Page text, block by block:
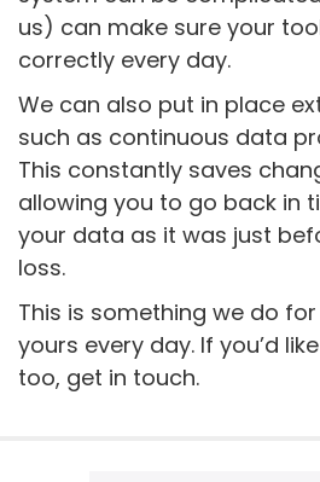
us) can make sure your
correctly every day.
We can also put in place
such as continuous data
This constantly saves
allowing you to go back in
your data as it was just
loss.
This is something we do
yours every day. If you’d
too, get in touch.